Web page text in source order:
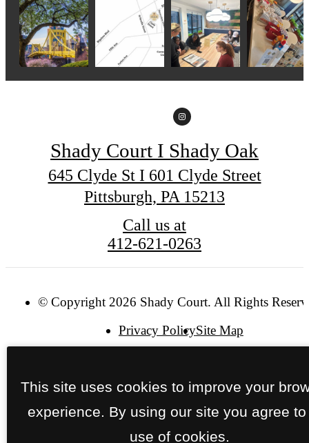
Shady Court I Shady Oak
645 Clyde St I 601 Clyde Street
Pittsburgh, PA 15213
Call us at
412-621-0263
© Copyright 2026 Shady Court. All Rights
Privacy PolicySite Map
This site uses cookies to improve your
experience. By using our site you agree to
use of cookies.